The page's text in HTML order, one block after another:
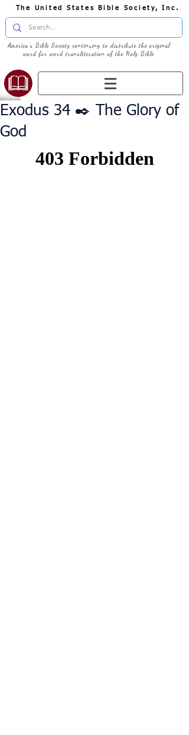
The United States Bible Society, Inc.
America's Bible Society continuing to distribute the original
word for word transliteration of the Holy Bible
Exodus 34 ✒️ The Glory of
God